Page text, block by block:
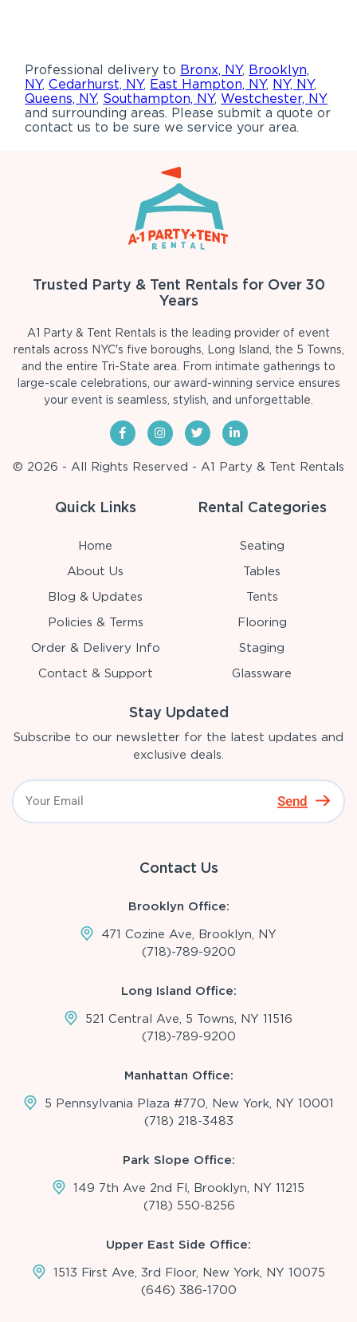
Professional delivery to Bronx, NY, Brooklyn,
NY,Cedarhurst, NY, East Hampton, NY, NY, NY,
Queens, NY, Southampton, NY,Westchester, NY
and surrounding areas. Please submit a quote or
contact us to be sure we service your area.
Trusted Party & Tent Rentals for Over 30
Years
A1 Party & Tent Rentals is the leading provider of event
rentals across NYC's five boroughs, Long Island, the 5 Towns,
and the entire Tri-State area. From intimate gatherings to
large-scale celebrations, our award-winning service ensures
your event is seamless, stylish, and unforgettable.
© 2026 - All Rights Reserved - A1 Party & Tent Rentals
Quick Links
Home
About Us
Blog & Updates
Policies & Terms
Order & Delivery Info
Contact & Support
Rental Categories
Seating
Tables
Tents
Flooring
Staging
Glassware
Stay Updated
Subscribe to our newsletter for the latest updates and
exclusive deals.
Send
Contact Us
Brooklyn Office:
471 Cozine Ave, Brooklyn, NY
(718)-789-9200
Long Island Office:
521 Central Ave, 5 Towns, NY 11516
(718)-789-9200
Manhattan Office:
5 Pennsylvania Plaza #770, New York, NY 10001
(718) 218-3483
Park Slope Office:
149 7th Ave 2nd Fl, Brooklyn, NY 11215
(718) 550-8256
Upper East Side Office:
1513 First Ave, 3rd Floor, New York, NY 10075
(646) 386-1700